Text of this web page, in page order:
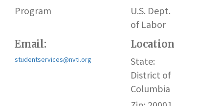
Program
U.S. Dept.
of Labor
Email:
studentservices@nvti.org
Location
State:
District of
Columbia